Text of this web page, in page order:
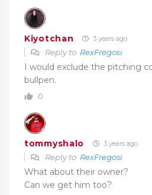
Kiyotchan 3 years ago
Reply to RexFregosi
I would exclude the pitching
bullpen.
0
tommyshalo 3 years ago
Reply to RexFregosi
What about their owner?
Can we get him too?